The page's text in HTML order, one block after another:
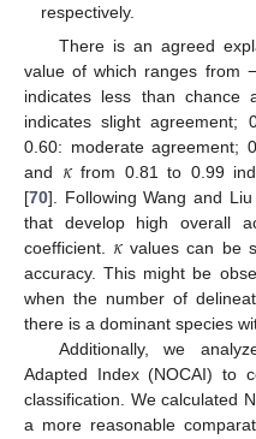
respectively.
There is an agreed
value of which ranges from
indicates less than chance
indicates slight agreement;
0.60: moderate agreement;
and 𝜅from 0.81 to 0.99
[70]. Following Wang and
that develop high overall
coefficient. 𝜅values can be
accuracy. This might be
when the number of
there is a dominant species
Additionally, we
Adapted Index (NOCAI) to
classification. We calculated
a more reasonable